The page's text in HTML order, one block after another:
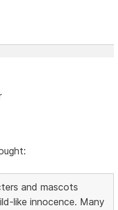
and mascots
like innocence. Many